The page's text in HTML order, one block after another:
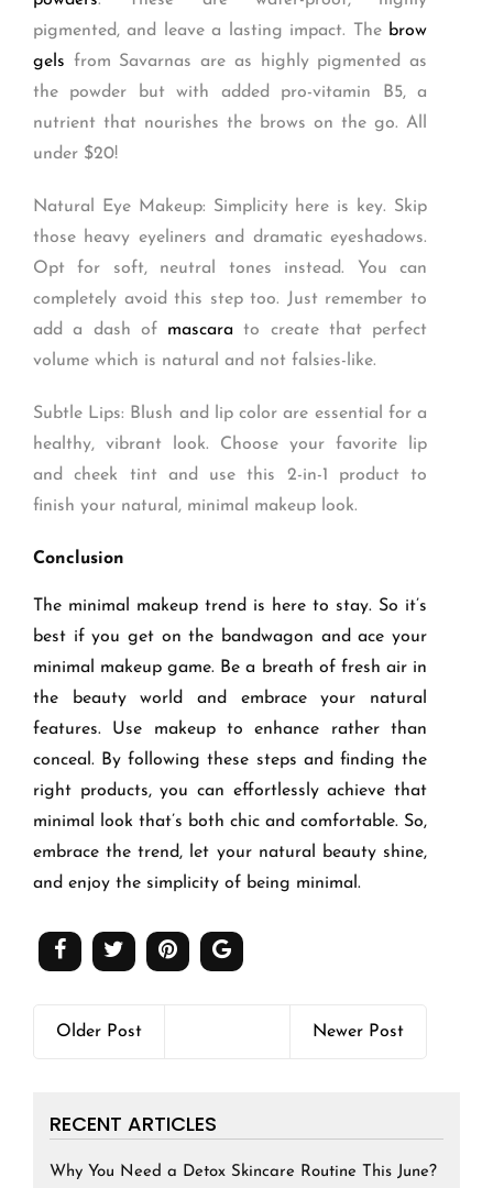
pigmented, and leave a lasting impact. The brow
gels from Savarnas are as highly pigmented as
the powder but with added pro-vitamin B5, a
nutrient that nourishes the brows on the go. All
under $20!
Natural Eye Makeup: Simplicity here is key. Skip
those heavy eyeliners and dramatic eyeshadows.
Opt for soft, neutral tones instead. You can
completely avoid this step too. Just remember to
add a dash of mascara to create that perfect
volume which is natural and not falsies-like.
Subtle Lips: Blush and lip color are essential for a
healthy, vibrant look. Choose your favorite lip
and cheek tint and use this 2-in-1 product to
finish your natural, minimal makeup look.
Conclusion
The minimal makeup trend is here to stay. So it’s
best if you get on the bandwagon and ace your
minimal makeup game. Be a breath of fresh air in
the beauty world and embrace your natural
features. Use makeup to enhance rather than
conceal. By following these steps and finding the
right products, you can effortlessly achieve that
minimal look that’s both chic and comfortable. So,
embrace the trend, let your natural beauty shine,
and enjoy the simplicity of being minimal.
Older Post Newer Post
RECENT ARTICLES
Why You Need a Detox Skincare Routine This June?